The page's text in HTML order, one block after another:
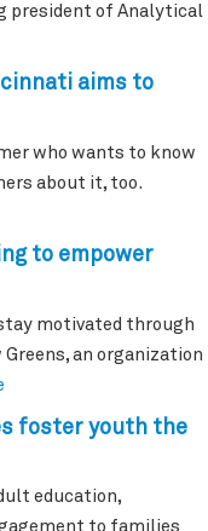
president of Analytical
aims to
who wants to know
about it, too.
to empower
motivated through
Greens, an organization
foster youth the
education,
to families